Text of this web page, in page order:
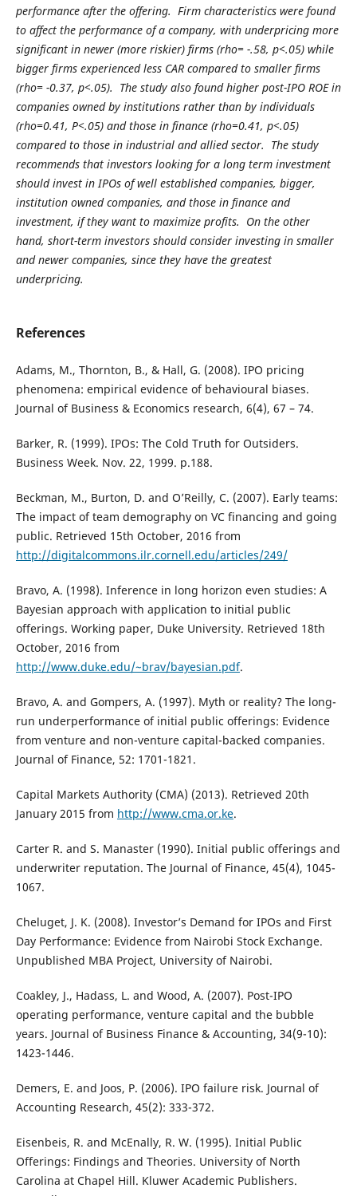
performance after the offering. Firm characteristics were found
to affect the performance of a company, with underpricing more
significant in newer (more riskier) firms (rho= -.58, p<.05) while
bigger firms experienced less CAR compared to smaller firms
(rho= -0.37, p<.05). The study also found higher post-IPO ROE in
companies owned by institutions rather than by individuals
(rho=0.41, P<.05) and those in finance (rho=0.41, p<.05)
compared to those in industrial and allied sector. The study
recommends that investors looking for a long term investment
should invest in IPOs of well established companies, bigger,
institution owned companies, and those in finance and
investment, if they want to maximize profits. On the other
hand, short-term investors should consider investing in smaller
and newer companies, since they have the greatest
underpricing.
References
Adams, M., Thornton, B., & Hall, G. (2008). IPO pricing
phenomena: empirical evidence of behavioural biases.
Journal of Business & Economics research, 6(4), 67 – 74.
Barker, R. (1999). IPOs: The Cold Truth for Outsiders.
Business Week. Nov. 22, 1999. p.188.
Beckman, M., Burton, D. and O’Reilly, C. (2007). Early teams:
The impact of team demography on VC financing and going
public. Retrieved 15th October, 2016 from
http://digitalcommons.ilr.cornell.edu/articles/249/
Bravo, A. (1998). Inference in long horizon even studies: A
Bayesian approach with application to initial public
offerings. Working paper, Duke University. Retrieved 18th
October, 2016 from
http://www.duke.edu/~brav/bayesian.pdf.
Bravo, A. and Gompers, A. (1997). Myth or reality? The long-
run underperformance of initial public offerings: Evidence
from venture and non-venture capital-backed companies.
Journal of Finance, 52: 1701-1821.
Capital Markets Authority (CMA) (2013). Retrieved 20th
January 2015 from http://www.cma.or.ke.
Carter R. and S. Manaster (1990). Initial public offerings and
underwriter reputation. The Journal of Finance, 45(4), 1045-
1067.
Cheluget, J. K. (2008). Investor’s Demand for IPOs and First
Day Performance: Evidence from Nairobi Stock Exchange.
Unpublished MBA Project, University of Nairobi.
Coakley, J., Hadass, L. and Wood, A. (2007). Post-IPO
operating performance, venture capital and the bubble
years. Journal of Business Finance & Accounting, 34(9-10):
1423-1446.
Demers, E. and Joos, P. (2006). IPO failure risk. Journal of
Accounting Research, 45(2): 333-372.
Eisenbeis, R. and McEnally, R. W. (1995). Initial Public
Offerings: Findings and Theories. University of North
Carolina at Chapel Hill. Kluwer Academic Publishers.